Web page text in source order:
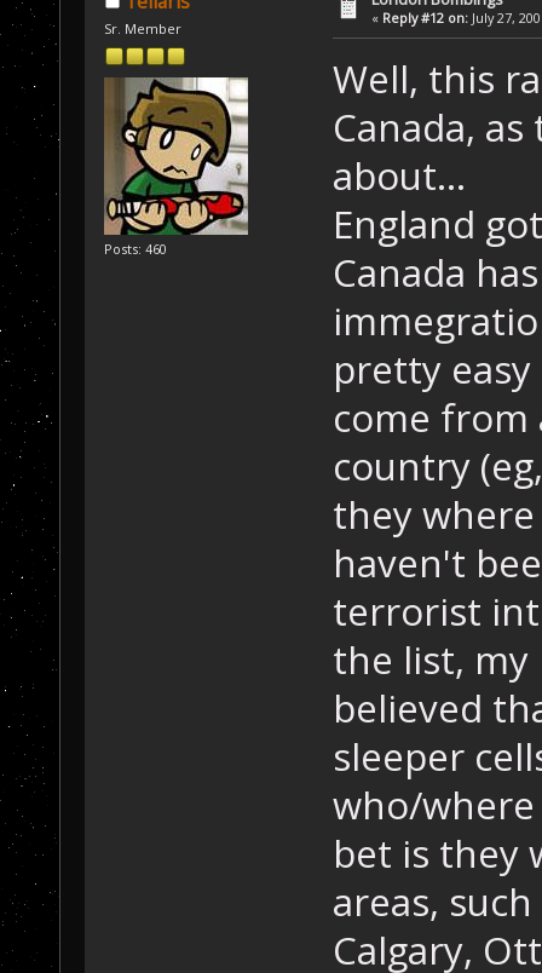
Sr. Member
Posts: 460
« Reply #12 on: July 27,
Well, this
Canada,
about...
England
Canada
pretty
come from
country
they
haven't
terrorist
the list,
believed
sleeper
who/
bet is they
areas,
Calgary,